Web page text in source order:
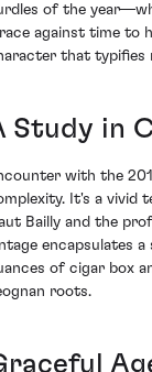
of the
against time to
that typifies
Study in
with the
It's a vivid
Bailly and the
encapsulates
of cigar box
roots.